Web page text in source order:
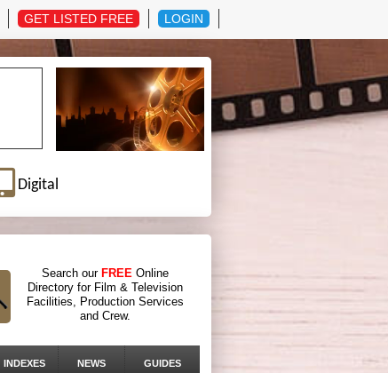
GET LISTED FREE LOGIN
Digital
Search our FREE Online
Directory for Film & Television
Facilities, Production Services
and Crew.
INDEXES NEWS GUIDES